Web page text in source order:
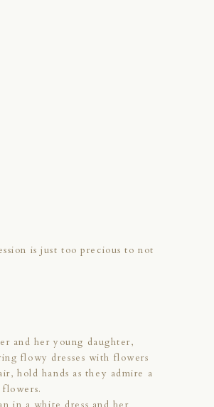
is just too precious to not